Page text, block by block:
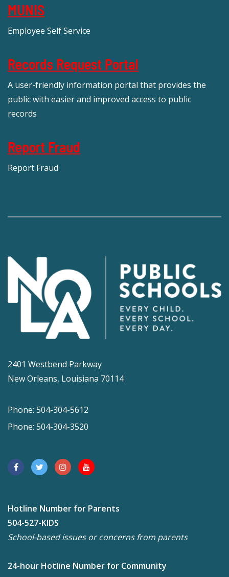
MUNIS
Employee Self Service
Records Request Portal
A user-friendly information portal that provides the
public with easier and improved access to public
records
Report Fraud
Report Fraud
2401 Westbend Parkway
New Orleans, Louisiana 70114
Phone: 504-304-5612
Phone: 504-304-3520
Hotline Number for Parents
504-527-KIDS
School-based issues or concerns from parents
24-hour Hotline Number for Community